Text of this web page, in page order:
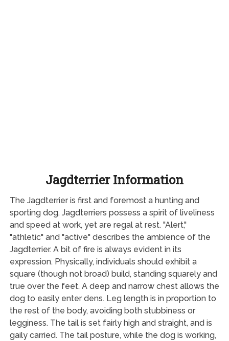
Jagdterrier Information
The Jagdterrier is first and foremost a hunting and
sporting dog. Jagdterriers possess a spirit of liveliness
and speed at work, yet are regal at rest. "Alert,"
"athletic" and "active" describes the ambience of the
Jagdterrier. A bit of fire is always evident in its
expression. Physically, individuals should exhibit a
square (though not broad) build, standing squarely and
true over the feet. A deep and narrow chest allows the
dog to easily enter dens. Leg length is in proportion to
the rest of the body, avoiding both stubbiness or
legginess. The tail is set fairly high and straight, and is
gaily carried. The tail posture, while the dog is working,